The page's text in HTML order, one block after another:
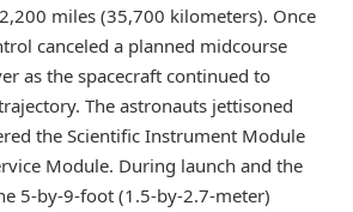
miles (35,700 kilometers). Once
canceled a planned midcourse
as the spacecraft continued to
The astronauts jettisoned
the Scientific Instrument Module
Module. During launch and the
5-by-9-foot (1.5-by-2.7-meter)